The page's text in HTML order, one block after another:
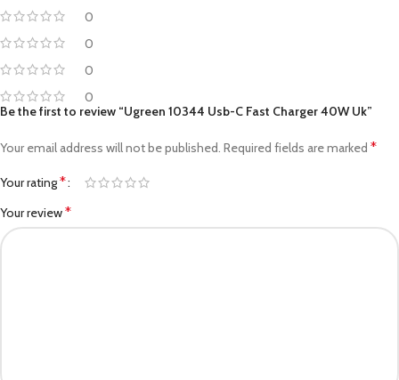
0
0
0
0
Be the first to review “Ugreen 10344 Usb-C Fast Charger 40W Uk”
Your email address will not be published. Required fields are marked *
Your rating*
Your review*